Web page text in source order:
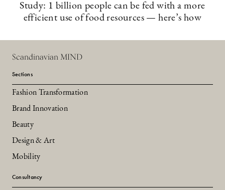
Study: 1 billion people can be fed with a more
efficient use of food resources — here’s how
Scandinavian MIND
Sections
Fashion Transformation
Brand Innovation
Beauty
Design & Art
Mobility
Consultancy